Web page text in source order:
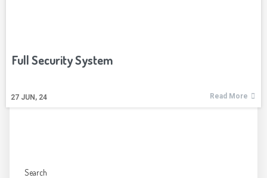
Full Security System
27 JUN, 24 Read More
Search